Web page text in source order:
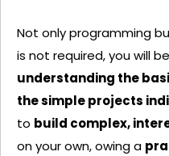
Not only programming
is not required, you will
understanding the
the simple projects
to build complex,
on your own, owing a